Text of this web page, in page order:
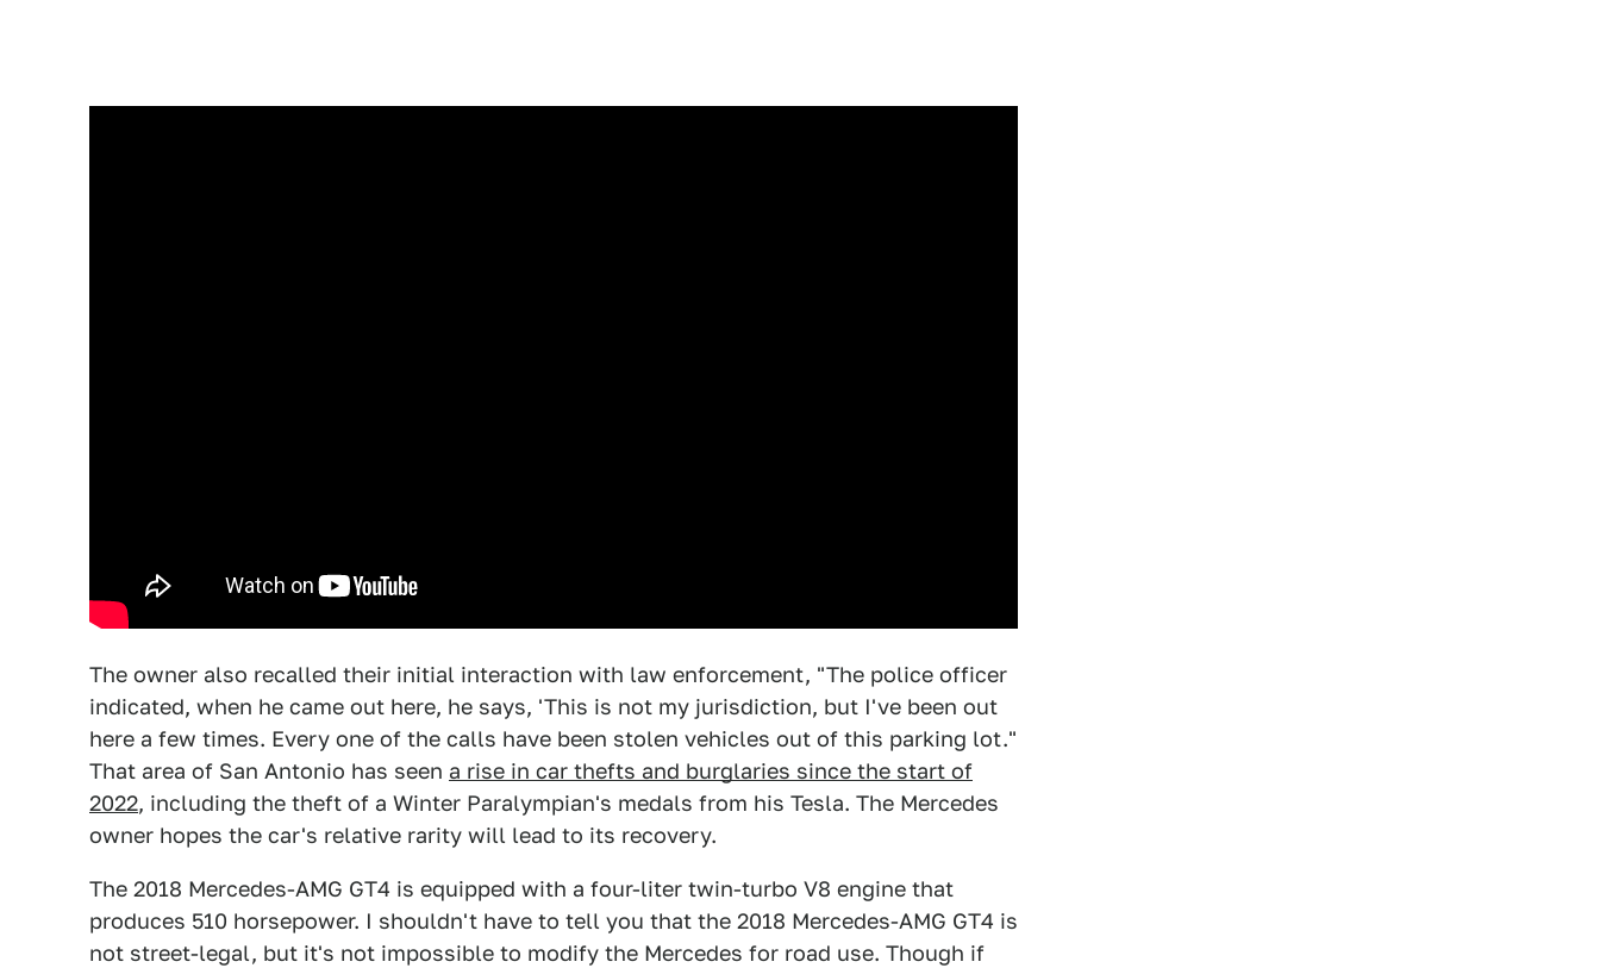
The owner also recalled their initial interaction with law enforcement, "The police officer
indicated, when he came out here, he says, 'This is not my jurisdiction, but I've been out
here a few times. Every one of the calls have been stolen vehicles out of this parking lot."
That area of San Antonio has seen a rise in car thefts and burglaries since the start of
2022, including the theft of a Winter Paralympian's medals from his Tesla. The Mercedes
owner hopes the car's relative rarity will lead to its recovery.
The 2018 Mercedes-AMG GT4 is equipped with a four-liter twin-turbo V8 engine that
produces 510 horsepower. I shouldn't have to tell you that the 2018 Mercedes-AMG GT4 is
not street-legal, but it's not impossible to modify the Mercedes for road use. Though if